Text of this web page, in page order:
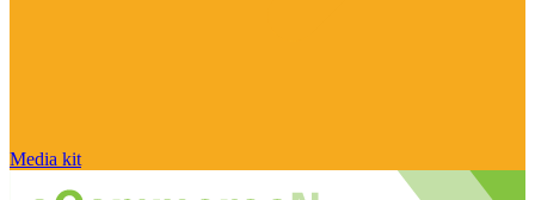
Media kit